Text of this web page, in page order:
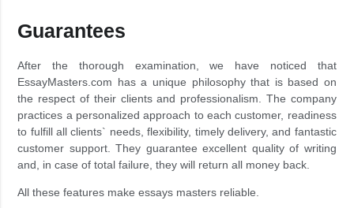
Guarantees
After the thorough examination, we have noticed that
EssayMasters.com has a unique philosophy that is based on
the respect of their clients and professionalism. The company
practices a personalized approach to each customer, readiness
to fulfill all clients` needs, flexibility, timely delivery, and fantastic
customer support. They guarantee excellent quality of writing
and, in case of total failure, they will return all money back.
All these features make essays masters reliable.